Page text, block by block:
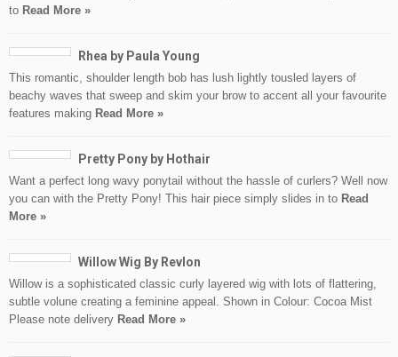
to Read More »
Rhea by Paula Young
This romantic, shoulder length bob has lush lightly tousled layers of
beachy waves that sweep and skim your brow to accent all your favourite
features making Read More »
Pretty Pony by Hothair
Want a perfect long wavy ponytail without the hassle of curlers? Well now
you can with the Pretty Pony! This hair piece simply slides in to Read
More »
Willow Wig By Revlon
Willow is a sophisticated classic curly layered wig with lots of flattering,
subtle volune creating a feminine appeal. Shown in Colour: Cocoa Mist
Please note delivery Read More »